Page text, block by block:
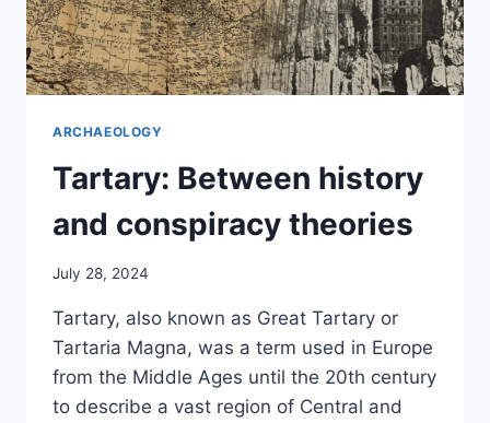
ARCHAEOLOGY
Tartary: Between history
and conspiracy theories
July 28, 2024
Tartary, also known as Great Tartary or
Tartaria Magna, was a term used in Europe
from the Middle Ages until the 20th century
to describe a vast region of Central and